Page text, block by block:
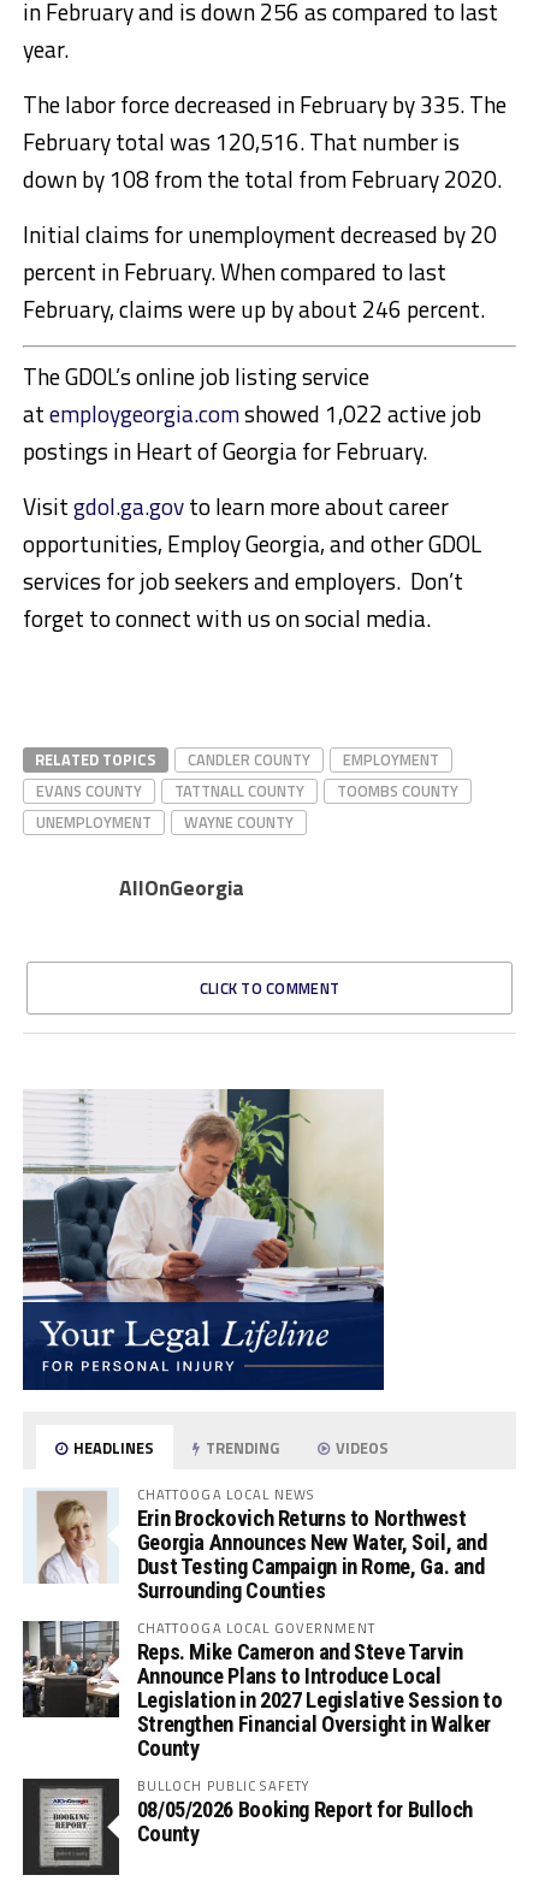
in February and is down 256 as compared to last
year.
The labor force decreased in February by 335. The
February total was 120,516. That number is
down by 108 from the total from February 2020.
Initial claims for unemployment decreased by 20
percent in February. When compared to last
February, claims were up by about 246 percent.
The GDOL’s online job listing service
atemploygeorgia.comshowed 1,022 active job
postings in Heart of Georgia for February.
Visitgdol.ga.govto learn more about career
opportunities, Employ Georgia, and other GDOL
services for job seekers and employers. Don’t
forget to connect with us on social media.
RELATED TOPICS CANDLER COUNTY
EMPLOYMENT
EVANS COUNTY
TATTNALL COUNTY
TOOMBS COUNTY
UNEMPLOYMENT
WAYNE COUNTY
AllOnGeorgia
CLICK TO COMMENT
HEADLINES TRENDING VIDEOS
CHATTOOGA LOCAL NEWS
Erin Brockovich Returns to Northwest
Georgia Announces New Water, Soil, and
Dust Testing Campaign in Rome, Ga. and
Surrounding Counties
CHATTOOGA LOCAL GOVERNMENT
Reps. Mike Cameron and Steve Tarvin
Announce Plans to Introduce Local
Legislation in 2027 Legislative Session to
Strengthen Financial Oversight in Walker
County
BULLOCH PUBLIC SAFETY
08/05/2026 Booking Report for Bulloch
County